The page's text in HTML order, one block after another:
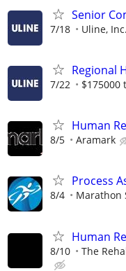
Senior
7/18 Uline, Inc.
Regional
7/22 $175000
Human
8/5 Aramark
Process
8/4 Marathon
Human
8/10 The